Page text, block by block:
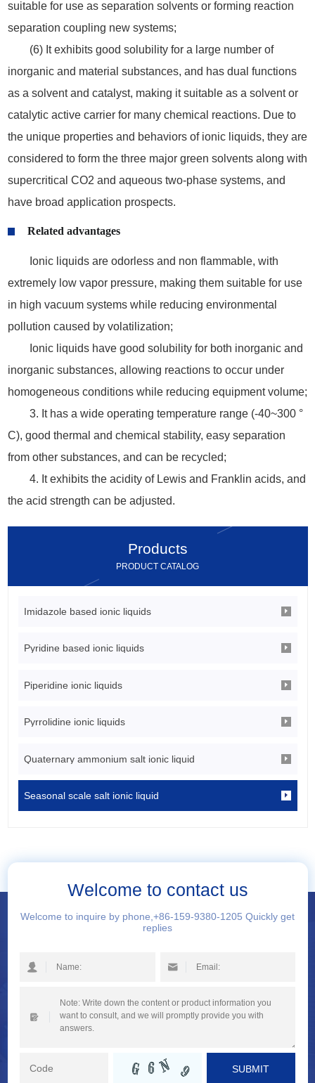
Products
PRODUCT CATALOG
Imidazole based ionic liquids
Pyridine based ionic liquids
Piperidine ionic liquids
Pyrrolidine ionic liquids
Quaternary ammonium salt ionic liquid
Seasonal scale salt ionic liquid
suitable for use as separation solvents or forming reaction
separation coupling new systems;
(6) It exhibits good solubility for a large number of
inorganic and material substances, and has dual functions
as a solvent and catalyst, making it suitable as a solvent or
catalytic active carrier for many chemical reactions. Due to
the unique properties and behaviors of ionic liquids, they are
considered to form the three major green solvents along with
supercritical CO2 and aqueous two-phase systems, and
have broad application prospects.
Related advantages
Ionic liquids are odorless and non flammable, with
extremely low vapor pressure, making them suitable for use
in high vacuum systems while reducing environmental
pollution caused by volatilization;
Ionic liquids have good solubility for both inorganic and
inorganic substances, allowing reactions to occur under
homogeneous conditions while reducing equipment volume;
3. It has a wide operating temperature range (-40~300 °
C), good thermal and chemical stability, easy separation
from other substances, and can be recycled;
4. It exhibits the acidity of Lewis and Franklin acids, and
the acid strength can be adjusted.
Welcome to contact us
Welcome to inquire by phone,+86-159-9380-1205 Quickly get
replies
SUBMIT